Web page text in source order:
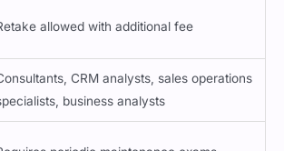
allowed with additional fee
CRM analysts, sales operations
business analysts